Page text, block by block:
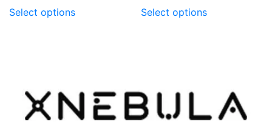
was:
$14.50.
is:
Select optionsproduct
options
may
be
Select optionsproduct
options
may
be